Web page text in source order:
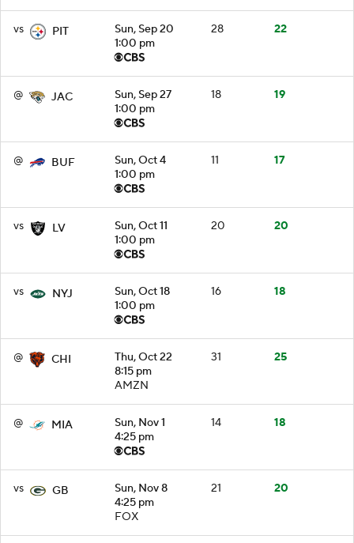
vs PIT
Sun, Sep 20
1:00 pm
28 22
@ JAC
Sun, Sep 27
1:00 pm
18 19
@ BUF
Sun, Oct 4
1:00 pm
11 17
vs LV
Sun, Oct 11
1:00 pm
20 20
vs NYJ
Sun, Oct 18
1:00 pm
16 18
@ CHI
Thu, Oct 22
8:15 pm
AMZN
31 25
@ MIA
Sun, Nov 1
4:25 pm
14 18
vs GB
Sun, Nov 8
4:25 pm
FOX
21 20